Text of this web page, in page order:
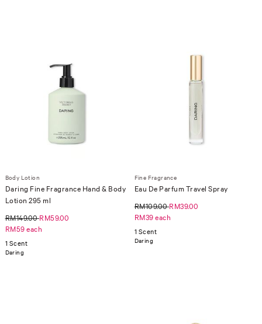
Body Lotion
Daring Fine Fragrance Hand & Body
Lotion 295 ml
RM149.00RM59.00
RM59 each
1 Scent
Daring
Fine Fragrance
Eau De Parfum Travel Spray
RM109.00RM39.00
RM39 each
1 Scent
Daring